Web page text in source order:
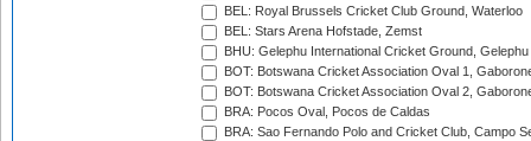
BEL: Royal Brussels Cricket Club Ground, Waterloo
BEL: Stars Arena Hofstade, Zemst
BHU: Gelephu International Cricket Ground, Gelephu
BOT: Botswana Cricket Association Oval 1,
BOT: Botswana Cricket Association Oval 2,
BRA: Pocos Oval, Pocos de Caldas
BRA: Sao Fernando Polo and Cricket Club, Campo